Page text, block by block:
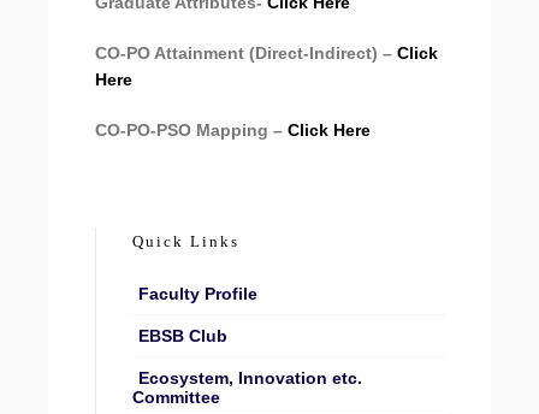
CO-PO Attainment (Direct-Indirect) – Click
Here
CO-PO-PSO Mapping – Click Here
Quick Links
Faculty Profile
EBSB Club
Ecosystem, Innovation etc.
Committee